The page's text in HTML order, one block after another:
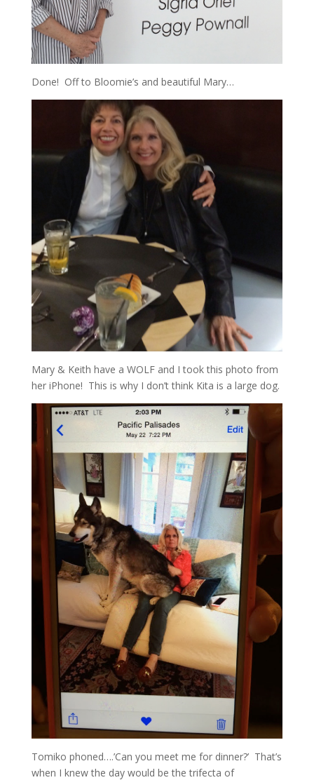
Done! Off to Bloomie’s and beautiful Mary…
Mary & Keith have a WOLF and I took this photo from
her iPhone! This is why I don’t think Kita is a large dog.
Tomiko phoned….’Can you meet me for dinner?’ That’s
when I knew the day would be the trifecta of